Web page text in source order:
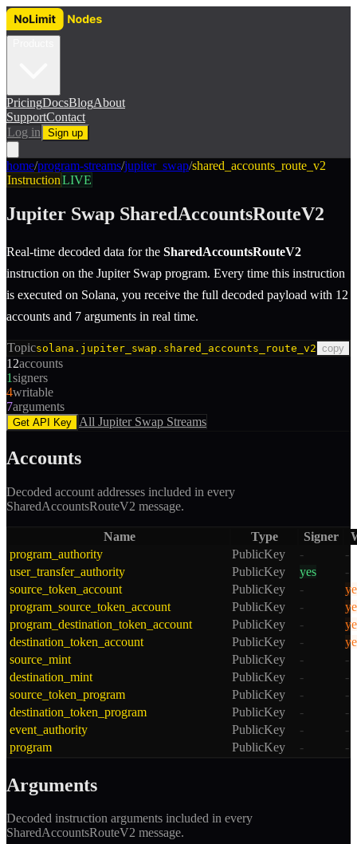
PricingDocsBlogAbout
SupportContact
Log in
Sign up
home/program-streams/jupiter_swap/shared_accounts_route_v2
InstructionLIVE
Jupiter Swap SharedAccountsRouteV2
Real-time decoded data for the SharedAccountsRouteV2
instruction on the Jupiter Swap program. Every time this instruction
is executed on Solana, you receive the full decoded payload with 12
accounts and 7 arguments in real time.
Topicsolana.jupiter_swap.shared_accounts_route_v2 copy
12accounts
1signers
4writable
7arguments
Get API Key All Jupiter Swap Streams
Accounts
Decoded account addresses included in every
SharedAccountsRouteV2 message.
Name Type Signer
program_authority
PublicKey -
-
user_transfer_authority
PublicKey yes
-
source_token_account
PublicKey -
program_source_token_account
PublicKey -
program_destination_token_account
PublicKey -
destination_token_account
PublicKey -
source_mint
PublicKey -
-
destination_mint
PublicKey -
-
source_token_program
PublicKey -
-
destination_token_program
PublicKey -
-
event_authority
PublicKey -
-
program
PublicKey - -
Arguments
Decoded instruction arguments included in every
SharedAccountsRouteV2 message.